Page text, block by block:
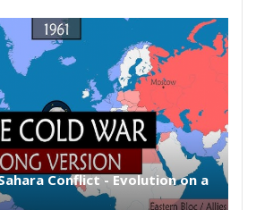
Conflict - Evolution on a